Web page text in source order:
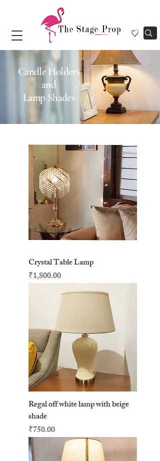
Candle Holders
and
Lamp Shades
Crystal Table Lamp
Price
₹1,800.00
Regal off white lamp with beige
shade
Price
₹750.00